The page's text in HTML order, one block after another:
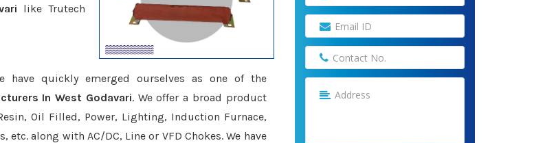
like Trutech
have quickly emerged ourselves as one of the
In West Godavari. We offer a broad product
Oil Filled, Power, Lighting, Induction Furnace,
along with AC/DC, Line or VFD Chokes. We have